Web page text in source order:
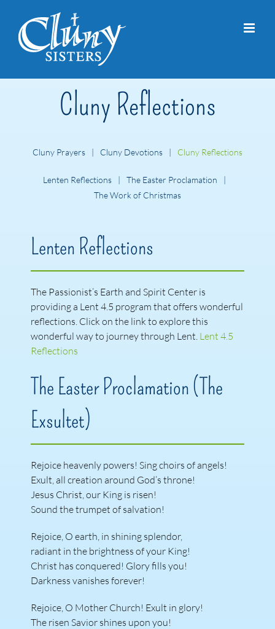
content
Cluny Reflections
Cluny Prayers Cluny Devotions Cluny Reflections
Lenten Reflections
The Easter Proclamation
The Work of Christmas
Lenten Reflections
The Passionist’s Earth and Spirit Center is
providing a Lent 4.5 program that offers wonderful
reflections. Click on the link to explore this
wonderful way to journey through Lent. Lent 4.5
Reflections
The Easter Proclamation (The
Exsultet)
Rejoice heavenly powers! Sing choirs of angels!
Exult, all creation around God’s throne!
Jesus Christ, our King is risen!
Sound the trumpet of salvation!
Rejoice, O earth, in shining splendor,
radiant in the brightness of your King!
Christ has conquered! Glory fills you!
Darkness vanishes forever!
Rejoice, O Mother Church! Exult in glory!
The risen Savior shines upon you!